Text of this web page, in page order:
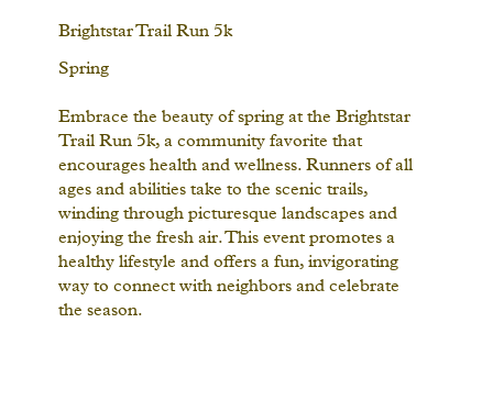
Brightstar Trail Run 5k
Spring
Embrace the beauty of spring at the Brightstar
Trail Run 5k, a community favorite that
encourages health and wellness. Runners of all
ages and abilities take to the scenic trails,
winding through picturesque landscapes and
enjoying the fresh air. This event promotes a
healthy lifestyle and offers a fun, invigorating
way to connect with neighbors and celebrate
the season.